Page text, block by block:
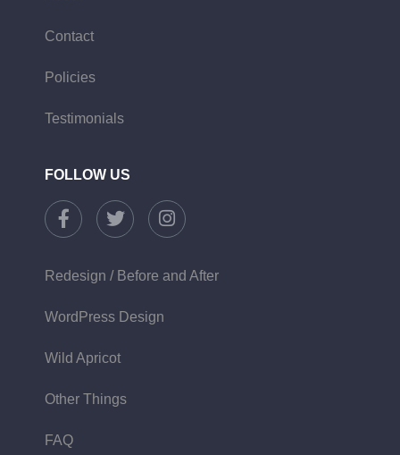
Contact
Policies
Testimonials
FOLLOW US
Redesign / Before and After
WordPress Design
Wild Apricot
Other Things
FAQ